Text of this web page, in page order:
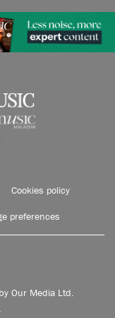
Cookies policy
preferences
Our Media Ltd.